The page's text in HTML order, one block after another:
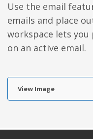
Use the email
emails and place
workspace lets
on an active email.
View Image